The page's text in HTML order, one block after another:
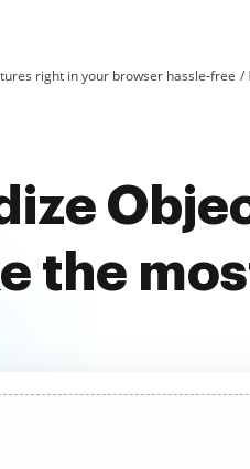
right in your browser hassle-free
the